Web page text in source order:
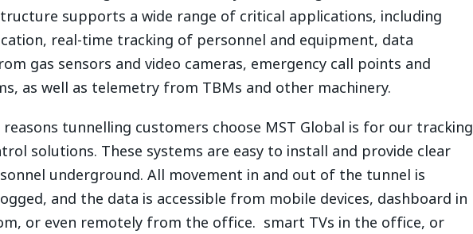
supports a wide range of critical applications, including
real-time tracking of personnel and equipment, data
gas sensors and video cameras, emergency call points and
as well as telemetry from TBMs and other machinery.
tunnelling customers choose MST Global is for our tracking
solutions. These systems are easy to install and provide clear
underground. All movement in and out of the tunnel is
and the data is accessible from mobile devices, dashboard in
or even remotely from the office. smart TVs in the office, or